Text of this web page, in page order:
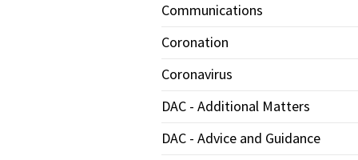
Communications
Coronation
Coronavirus
DAC - Additional Matters
DAC - Advice and Guidance